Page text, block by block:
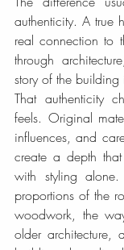
authenticity. A true
real connection to
through
story of the building
That authenticity
feels. Original
influences, and
create a depth
with styling
proportions of the
woodwork, the
older architecture,